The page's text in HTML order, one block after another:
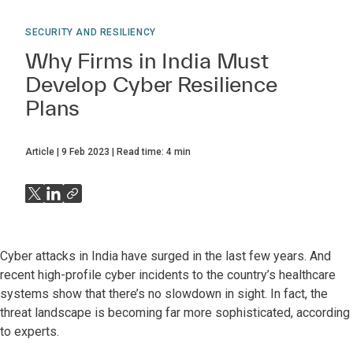
SECURITY AND RESILIENCY
Why Firms in India Must
Develop Cyber Resilience
Plans
Article 9 Feb 2023 Read time: 4 min
Cyber attacks in India have surged in the last few years. And
recent high-profile cyber incidents to the country’s healthcare
systems show that there’s no slowdown in sight. In fact, the
threat landscape is becoming far more sophisticated, according
to experts.